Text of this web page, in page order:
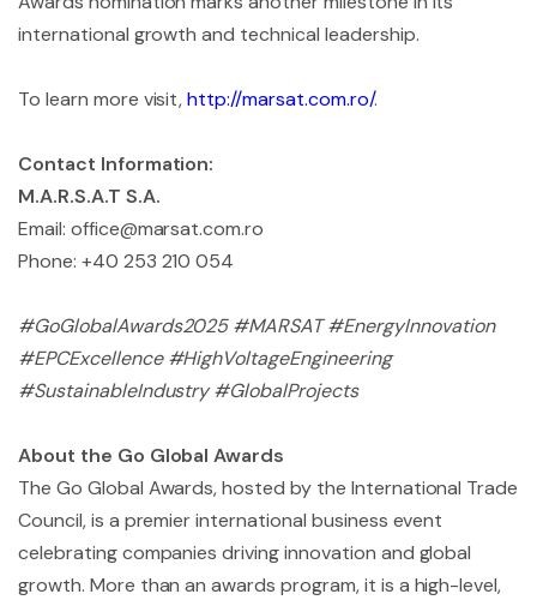
international growth and technical leadership.
To learn more visit,http://marsat.com.ro/.
Contact Information:
M.A.R.S.A.T S.A.
Email: office@marsat.com.ro
Phone: +40 253 210 054
#GoGlobalAwards2025 #MARSAT #EnergyInnovation
#EPCExcellence #HighVoltageEngineering
#SustainableIndustry #GlobalProjects
About the Go Global Awards
The Go Global Awards, hosted by the International Trade
Council, is a premier international business event
celebrating companies driving innovation and global
growth. More than an awards program, it is a high-level,